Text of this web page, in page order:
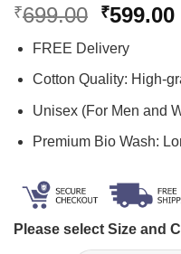
₹699.00 Original
was:
₹599.00
FREE Delivery
Cotton Quality: High-
Unisex (For Men and
Premium Bio Wash:
Please select Size and